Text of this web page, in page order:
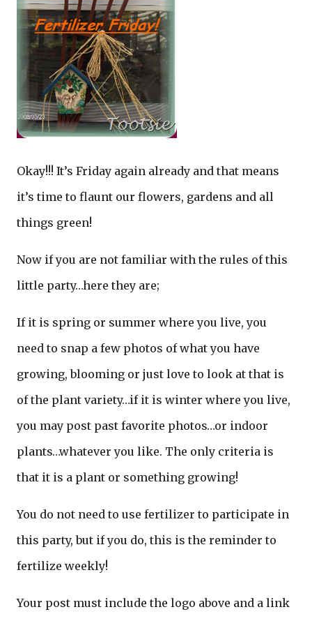
Okay!!! It’s Friday again already and that means
it’s time to flaunt our flowers, gardens and all
things green!
Now if you are not familiar with the rules of this
little party…here they are;
If it is spring or summer where you live, you
need to snap a few photos of what you have
growing, blooming or just love to look at that is
of the plant variety…if it is winter where you live,
you may post past favorite photos…or indoor
plants…whatever you like. The only criteria is
that it is a plant or something growing!
You do not need to use fertilizer to participate in
this party, but if you do, this is the reminder to
fertilize weekly!
Your post must include the logo above and a link